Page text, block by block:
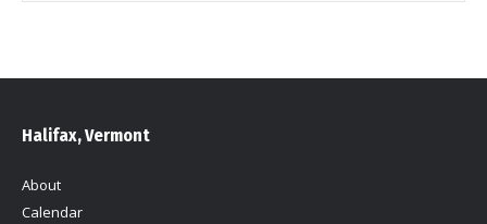
Halifax, Vermont
About
Calendar